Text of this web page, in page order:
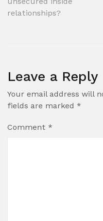
relationships?
Leave a Reply
Your email address will
fields are marked *
Comment *